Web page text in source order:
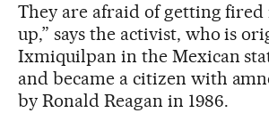
They are afraid of getting fired
up,” says the activist, who is
Ixmiquilpan in the Mexican
and became a citizen with
by Ronald Reagan in 1986.